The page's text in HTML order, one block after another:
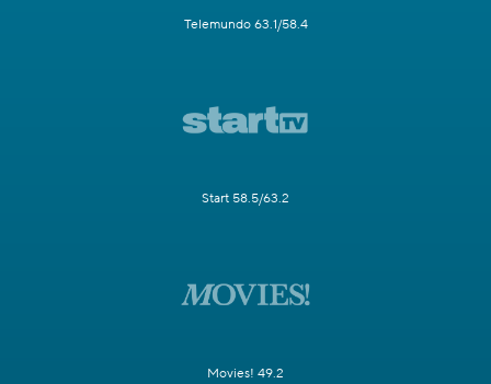
Telemundo 63.1/58.4
Start 58.5/63.2
Movies! 49.2